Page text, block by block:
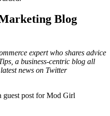
Blog
expert who shares advice
a business-centric blog all
news on Twitter
guest post for Mod Girl